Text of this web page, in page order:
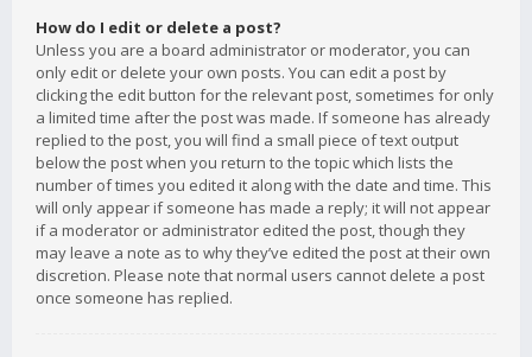
How do I edit or delete a post?
Unless you are a board administrator or moderator, you can
only edit or delete your own posts. You can edit a post by
clicking the edit button for the relevant post, sometimes for only
a limited time after the post was made. If someone has already
replied to the post, you will find a small piece of text output
below the post when you return to the topic which lists the
number of times you edited it along with the date and time. This
will only appear if someone has made a reply; it will not appear
if a moderator or administrator edited the post, though they
may leave a note as to why they’ve edited the post at their own
discretion. Please note that normal users cannot delete a post
once someone has replied.